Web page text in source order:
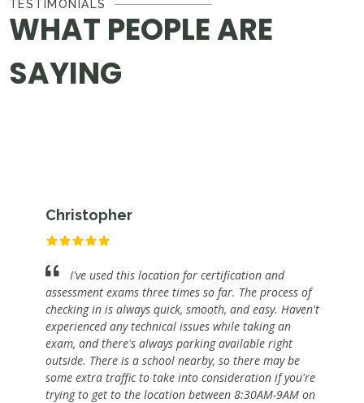
TESTIMONIALS
WHAT PEOPLE ARE
SAYING
Christopher
I've used this location for certification and
assessment exams three times so far. The process of
checking in is always quick, smooth, and easy. Haven't
experienced any technical issues while taking an
exam, and there's always parking available right
outside. There is a school nearby, so there may be
some extra traffic to take into consideration if you're
trying to get to the location between 8:30AM-9AM on